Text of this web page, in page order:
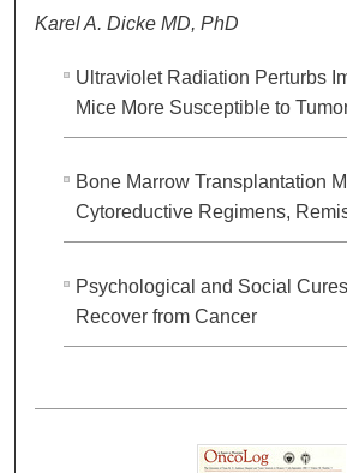
Karel A. Dicke MD, PhD
Ultraviolet Radiation Perturbs
Mice More Susceptible to
Bone Marrow Transplantation
Cytoreductive Regimens,
Psychological and Social
Recover from Cancer